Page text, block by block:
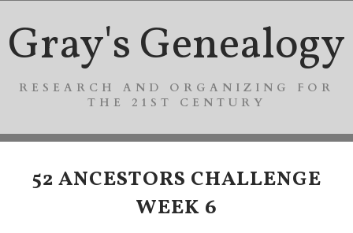
Gray's Genealogy
RESEARCH AND ORGANIZING FOR
THE 21ST CENTURY
52 ANCESTORS CHALLENGE
WEEK 6